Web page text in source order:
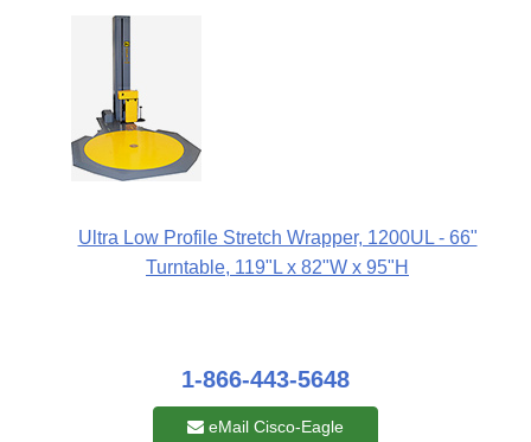
Ultra Low Profile Stretch Wrapper, 1200UL - 66"
Turntable, 119"L x 82"W x 95"H
1-866-443-5648
eMail Cisco-Eagle